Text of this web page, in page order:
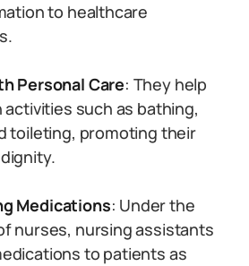
to healthcare
Personal Care: They help
such as bathing,
toileting, promoting their
Medications: Under the
nurses, nursing assistants
to patients as